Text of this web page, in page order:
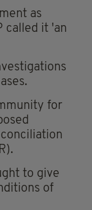
as
called it 'an
for
to give
of